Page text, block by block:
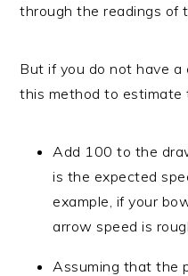
through the readings of
But if you do not have a
this method to estimate
Add 100 to the
is the expected
example, if your
arrow speed is
Assuming that the